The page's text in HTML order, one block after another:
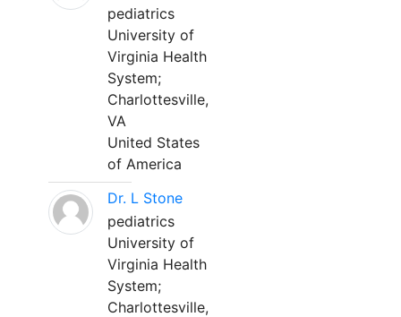
pediatrics
University of
Virginia Health
System;
Charlottesville,
VA
United States
of America
Dr. L Stone
pediatrics
University of
Virginia Health
System;
Charlottesville,